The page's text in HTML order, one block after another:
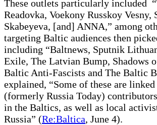
These outlets particularly included
Readovka, Voekony Russkoy Vesny,
Skabeyeva, [and] ANNA,” among
targeting Baltic audiences then
including “Baltnews, Sputnik
Exile, The Latvian Bump, Shadows
Baltic Anti-Fascists and The Baltic
explained, “Some of these are
(formerly Russia Today)
in the Baltics, as well as local
Russia” (Re:Baltica, June 4).